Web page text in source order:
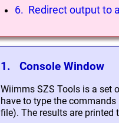
6. Redirect output to
1. Console Window
Wiimms SZS Tools is a set
have to type the
file). The results are printed